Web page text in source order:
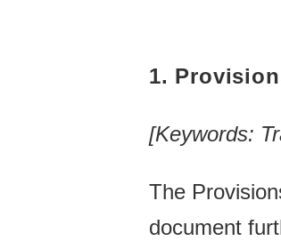
1.
[Keywords:
The
document